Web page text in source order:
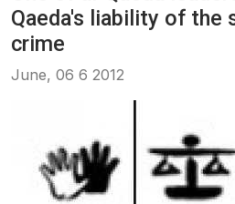
Qaeda's liability of the
crime
June, 06 6 2012